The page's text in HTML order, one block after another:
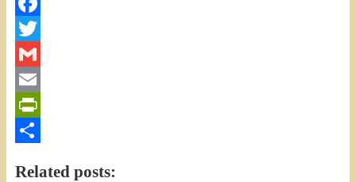
Facebook
Twitter
Gmail
Email
PrintFriendly
Related posts: